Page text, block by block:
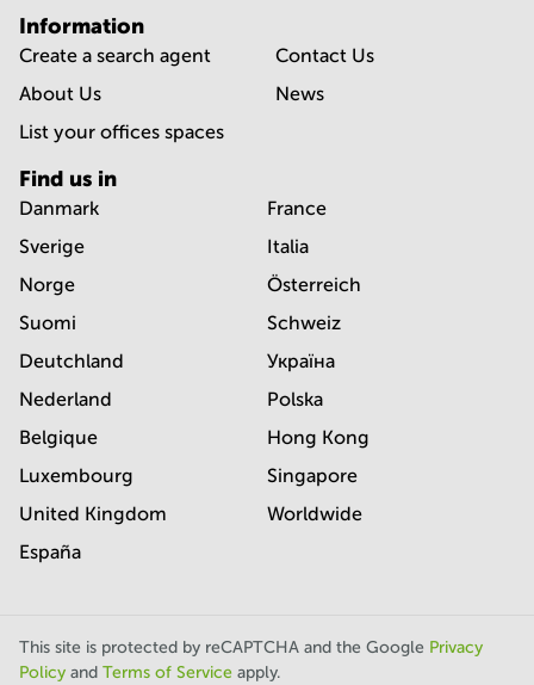
Information
Create a search agent
About Us
List your offices spaces
Contact Us
News
Find us in
Danmark
Sverige
Norge
Suomi
Deutchland
Nederland
Belgique
Luxembourg
United Kingdom
España
France
Italia
Österreich
Schweiz
Україна
Polska
Hong Kong
Singapore
Worldwide
This site is protected by reCAPTCHA and the Google Privacy
Policy and Terms of Service apply.